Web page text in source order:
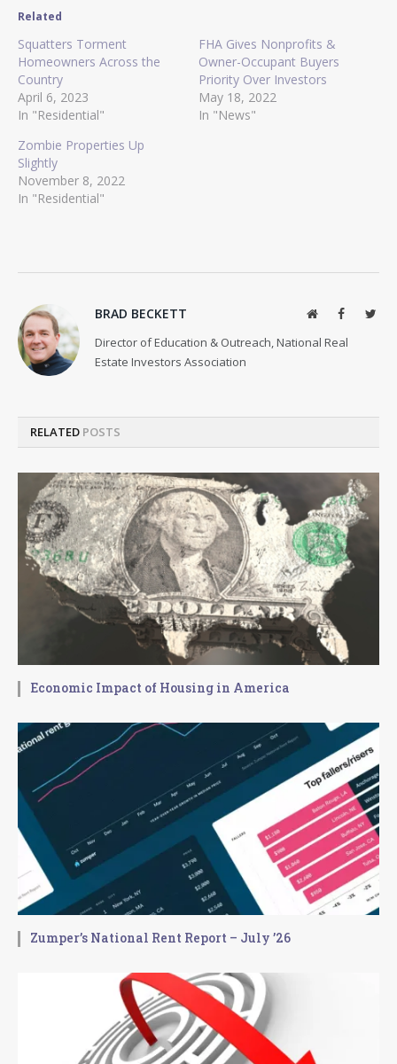
Related
Squatters Torment
Homeowners Across the
Country
April 6, 2023
In "Residential"
FHA Gives Nonprofits &
Owner-Occupant Buyers
Priority Over Investors
May 18, 2022
In "News"
Zombie Properties Up
Slightly
November 8, 2022
In "Residential"
BRAD BECKETT WebsiteFacebook
Director of Education & Outreach, National Real
Estate Investors Association
RELATED POSTS
Economic Impact of Housing in America
Zumper’s National Rent Report – July ’26